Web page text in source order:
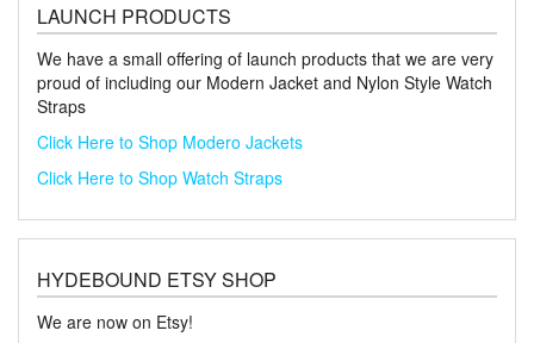
LAUNCH PRODUCTS
We have a small offering of launch products that we are very
proud of including our Modern Jacket and Nylon Style Watch
Straps
Click Here to Shop Modero Jackets
Click Here to Shop Watch Straps
HYDEBOUND ETSY SHOP
We are now on Etsy!